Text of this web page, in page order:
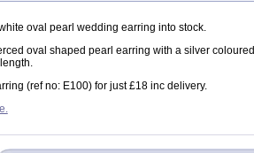
oval pearl wedding earring into stock.
oval shaped pearl earring with a silver coloured
(ref no: E100) for just £18 inc delivery.